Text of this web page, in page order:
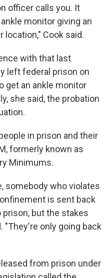
officer calls you. It
monitor giving an
location," Cook said.
with that last
left federal prison on
get an ankle monitor
she said, the probation
in prison and their
formerly known as
Minimums.
somebody who violates
is sent back
but the stakes
"They're only going back
from prison under